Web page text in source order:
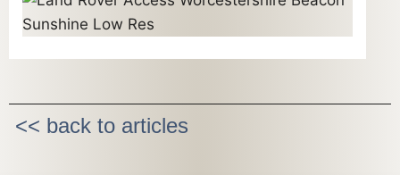
<< back to articles